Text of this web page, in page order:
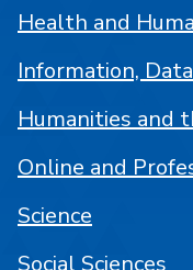
Health and
Information,
Humanities and
Online and
Science
Social Sciences